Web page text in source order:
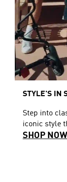
STYLE'S IN
Step into
iconic style
SHOP NOW